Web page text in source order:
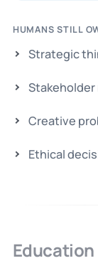
HUMANS STILL
Strategic
Creative
Ethical